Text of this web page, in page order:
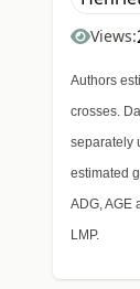
Views:
Authors
crosses.
separately
estimated
ADG, AGE
LMP.